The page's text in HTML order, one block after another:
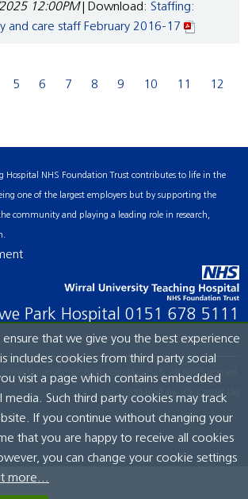
12:00PM| Download: Staffing:
and care staff February 2016-17
5 6 7 8 9 10 11 12
Hospital NHS Foundation Trust contributes to life in the
one of the largest employers but by supporting the
community and playing a leading role in research,
Park Hospital 0151 678 5111
University Teaching Hospital, 2026. All rights reserved.
Site built by: ICE Creates Ltd
that we give you the best experience
includes cookies from third party social
visit a page which contains embedded
Such third party cookies may track
If you continue without changing your
that you are happy to receive all cookies
you can change your cookie settings
more...